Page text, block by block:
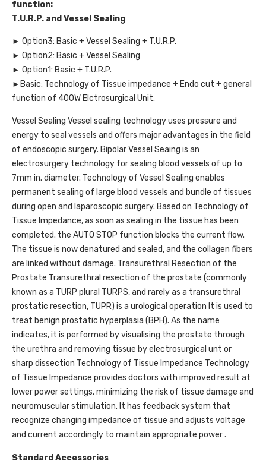
function:
T.U.R.P. and Vessel Sealing
► Option3: Basic + Vessel Sealing + T.U.R.P.
► Option2: Basic + Vessel Sealing
► Option1: Basic + T.U.R.P.
►Basic: Technology of Tissue impedance + Endo cut + general
function of 400W Elctrosurgical Unit.
Vessel Sealing Vessel sealing technology uses pressure and
energy to seal vessels and offers major advantages in the field
of endoscopic surgery. Bipolar Vessel Seaing is an
electrosurgery technology for sealing blood vessels of up to
7mm in. diameter. Technology of Vessel Sealing enables
permanent sealing of large blood vessels and bundle of tissues
during open and laparoscopic surgery. Based on Technology of
Tissue Impedance, as soon as sealing in the tissue has been
completed. the AUTO STOP function blocks the current flow.
The tissue is now denatured and sealed, and the collagen fibers
are linked without damage. Transurethral Resection of the
Prostate Transurethral resection of the prostate (commonly
known as a TURP plural TURPS, and rarely as a transurethral
prostatic resection, TUPR) is a urological operation It is used to
treat benign prostatic hyperplasia (BPH). As the name
indicates, it is performed by visualising the prostate through
the urethra and removing tissue by electrosurgical unt or
sharp dissection Technology of Tissue Impedance Technology
of Tissue Impedance provides doctors with improved result at
lower power settings, minimizing the risk of tissue damage and
neuromuscular stimulation. It has feedback system that
recognize changing impedance of tissue and adjusts voltage
and current accordingly to maintain appropriate power .
Standard Accessories